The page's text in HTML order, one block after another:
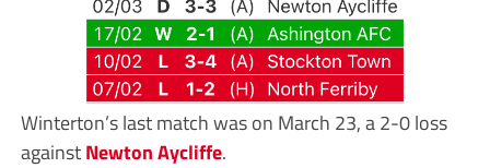
Winterton’s last match was on March 23, a 2-0 loss
againstNewton Aycliffe.